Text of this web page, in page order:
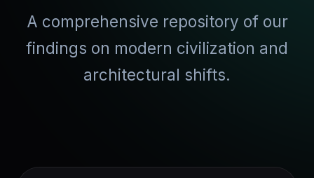
A comprehensive repository of our
findings on modern civilization and
architectural shifts.